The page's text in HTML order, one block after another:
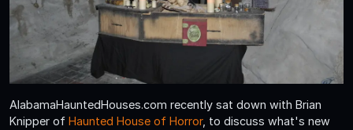
AlabamaHauntedHouses.com recently sat down with Brian
Knipper of Haunted House of Horror, to discuss what's new